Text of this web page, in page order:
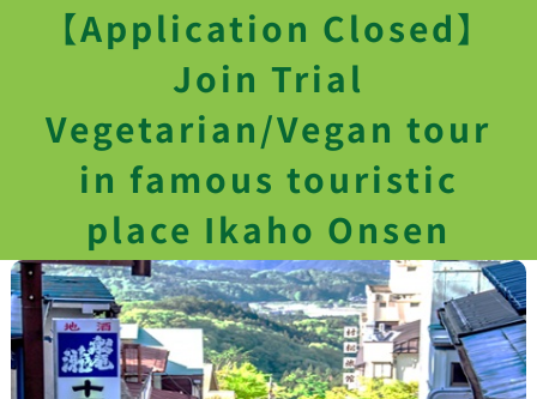
【Application Closed】
Join Trial
Vegetarian/Vegan tour
in famous touristic
place Ikaho Onsen